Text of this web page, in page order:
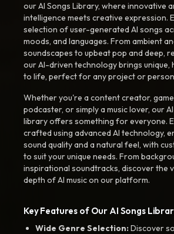
our AI Songs Library, where innovative
intelligence meets creative expression.
selection of user-generated AI songs
moods, and languages. From ambient
soundscapes to upbeat pop and deep,
our AI-driven technology brings unique,
to life, perfect for any project or
Whether you're a content creator,
podcaster, or simply a music lover, our
library offers something for everyone.
crafted using advanced AI technology,
sound quality and a natural feel, with
to suit your unique needs. From
inspirational soundtracks, discover the
depth of AI music on our platform.
Key Features of Our AI Songs
Wide Genre Selection:Discover